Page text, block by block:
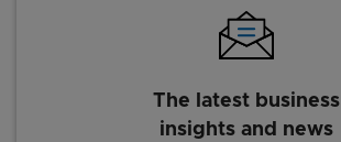
The latest business
insights and news